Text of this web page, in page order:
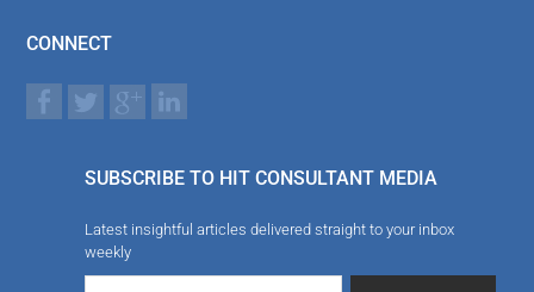
CONNECT
SUBSCRIBE TO HIT CONSULTANT MEDIA
Latest insightful articles delivered straight to your inbox
weekly